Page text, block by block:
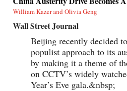
William Kazer and Olivia Geng
Wall Street Journal
Beijing recently decided
populist approach to its
by making it a theme of
on CCTV’s widely
Year’s Eve gala.&nbsp;